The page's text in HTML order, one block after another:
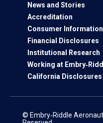
News and Stories
Accreditation
Consumer Information
Financial Disclosures
Institutional Research
Working at
California Disclosures
© Embry‑Riddle